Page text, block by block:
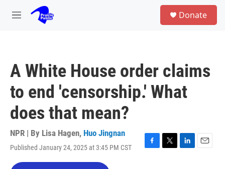
Skip to main content
M
Donate
A White House order claims
to end 'censorship.' What
does that mean?
NPR | By Lisa Hagen, Huo Jingnan
Published January 24, 2025 at 3:45 PM CST
F
T
L
E